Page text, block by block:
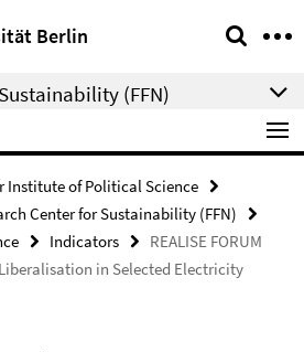
Berlin
(FFN)
Institute of Political Science
Center for Sustainability (FFN)
Indicators
REALISE FORUM
in Selected Electricity